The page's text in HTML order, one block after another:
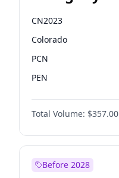
Deputies
CN2023
Colorado
PCN
PEN
PLRA
PPQ
Total Volume: $357.00
Before 2028